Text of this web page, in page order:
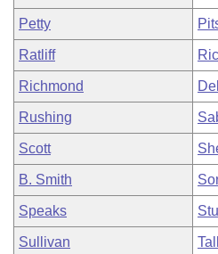
Petty
Ratliff
Richmond
Rushing
Scott
B. Smith
Speaks
Sullivan